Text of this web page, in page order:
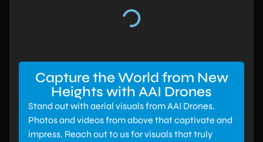
Capture the World from New
Heights with AAI Drones
Stand out with aerial visuals from AAI Drones.
Photos and videos from above that captivate and
impress. Reach out to us for visuals that truly